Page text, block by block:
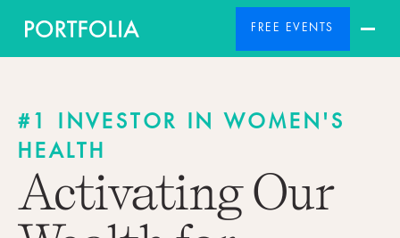
FREE EVENTS
#1 INVESTOR IN WOMEN'S
HEALTH
Activating Our